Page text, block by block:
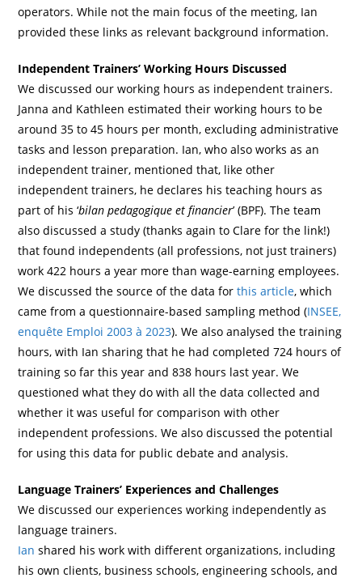
operators. While not the main focus of the meeting, Ian
provided these links as relevant background information.
Independent Trainers’ Working Hours Discussed
We discussed our working hours as independent trainers.
Janna and Kathleen estimated their working hours to be
around 35 to 45 hours per month, excluding administrative
tasks and lesson preparation. Ian, who also works as an
independent trainer, mentioned that, like other
independent trainers, he declares his teaching hours as
part of his ‘bilan pedagogique et financier’ (BPF). The team
also discussed a study (thanks again to Clare for the link!)
that found independents (all professions, not just trainers)
work 422 hours a year more than wage-earning employees.
We discussed the source of the data forthis article, which
came from a questionnaire-based sampling method (INSEE,
enquête Emploi 2003 à 2023). We also analysed the training
hours, with Ian sharing that he had completed 724 hours of
training so far this year and 838 hours last year. We
questioned what they do with all the data collected and
whether it was useful for comparison with other
independent professions. We also discussed the potential
for using this data for public debate and analysis.
Language Trainers’ Experiences and Challenges
We discussed our experiences working independently as
language trainers.
Ian shared his work with different organizations, including
his own clients, business schools, engineering schools, and